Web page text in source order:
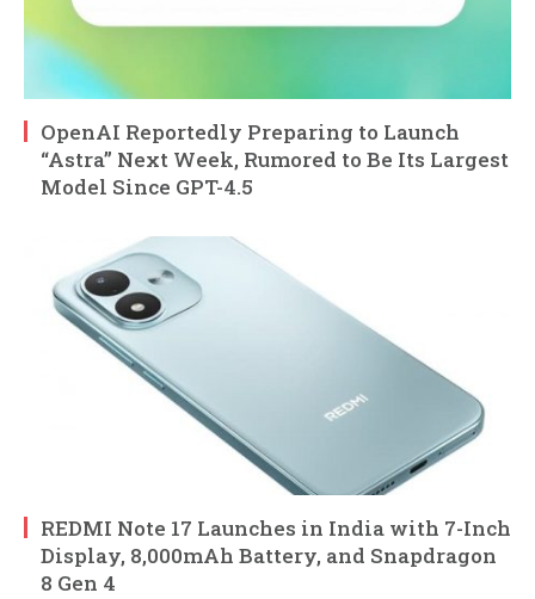
OpenAI Reportedly Preparing to Launch
“Astra” Next Week, Rumored to Be Its Largest
Model Since GPT-4.5
REDMI Note 17 Launches in India with 7-Inch
Display, 8,000mAh Battery, and Snapdragon
8 Gen 4